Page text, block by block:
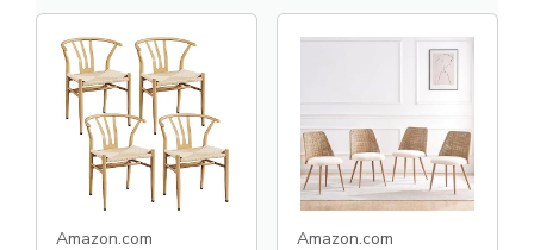
Amazon.com Amazon.com